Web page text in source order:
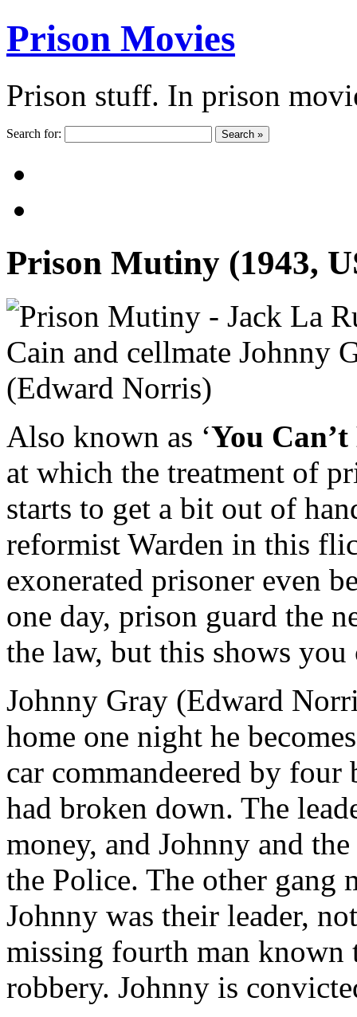
Prison Movies
Prison stuff. In prison
Search for: Search »
Prison Mutiny (1943,
Also known as ‘You
at which the treatment of
starts to get a bit out of
reformist Warden in this
exonerated prisoner even
one day, prison guard the
the law, but this shows
Johnny Gray (Edward
home one night he
car commandeered by four
had broken down. The
money, and Johnny and
the Police. The other gang
Johnny was their leader,
missing fourth man known
robbery. Johnny is